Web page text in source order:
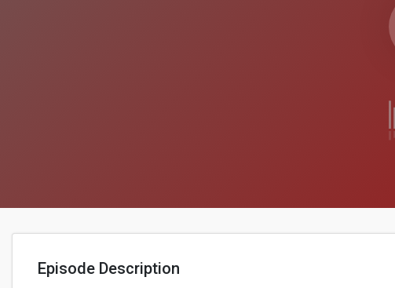
Episode Description